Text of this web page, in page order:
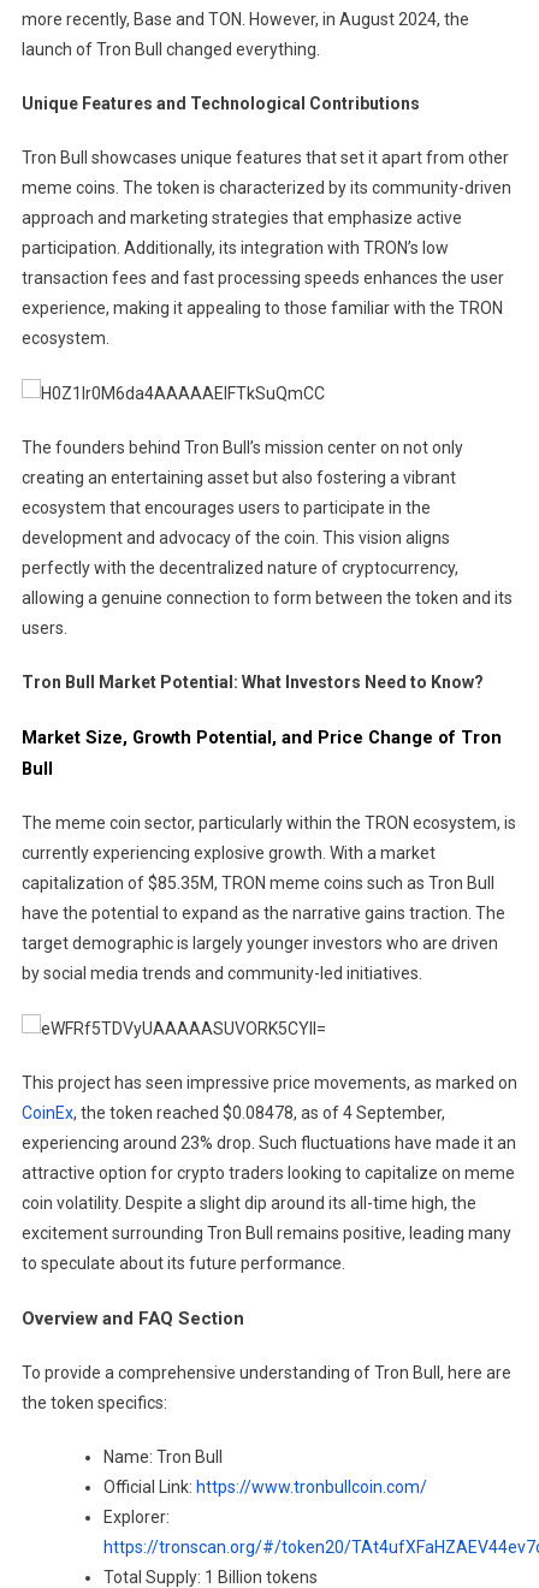
more recently, Base and TON. However, in August 2024, the
launch of Tron Bull changed everything.
Unique Features and Technological Contributions
Tron Bull showcases unique features that set it apart from other
meme coins. The token is characterized by its community-driven
approach and marketing strategies that emphasize active
participation. Additionally, its integration with TRON’s low
transaction fees and fast processing speeds enhances the user
experience, making it appealing to those familiar with the TRON
ecosystem.
The founders behind Tron Bull’s mission center on not only
creating an entertaining asset but also fostering a vibrant
ecosystem that encourages users to participate in the
development and advocacy of the coin. This vision aligns
perfectly with the decentralized nature of cryptocurrency,
allowing a genuine connection to form between the token and its
users.
Tron Bull Market Potential: What Investors Need to Know?
Market Size, Growth Potential, and Price Change of Tron
Bull
The meme coin sector, particularly within the TRON ecosystem, is
currently experiencing explosive growth. With a market
capitalization of $85.35M, TRON meme coins such as Tron Bull
have the potential to expand as the narrative gains traction. The
target demographic is largely younger investors who are driven
by social media trends and community-led initiatives.
This project has seen impressive price movements, as marked on
CoinEx, the token reached $0.08478, as of 4 September,
experiencing around 23% drop. Such fluctuations have made it an
attractive option for crypto traders looking to capitalize on meme
coin volatility. Despite a slight dip around its all-time high, the
excitement surrounding Tron Bull remains positive, leading many
to speculate about its future performance.
Overview and FAQ Section
To provide a comprehensive understanding of Tron Bull, here are
the token specifics:
Name: Tron Bull
Official Link: https://www.tronbullcoin.com/
Explorer:
https://tronscan.org/#/token20/
Total Supply: 1 Billion tokens